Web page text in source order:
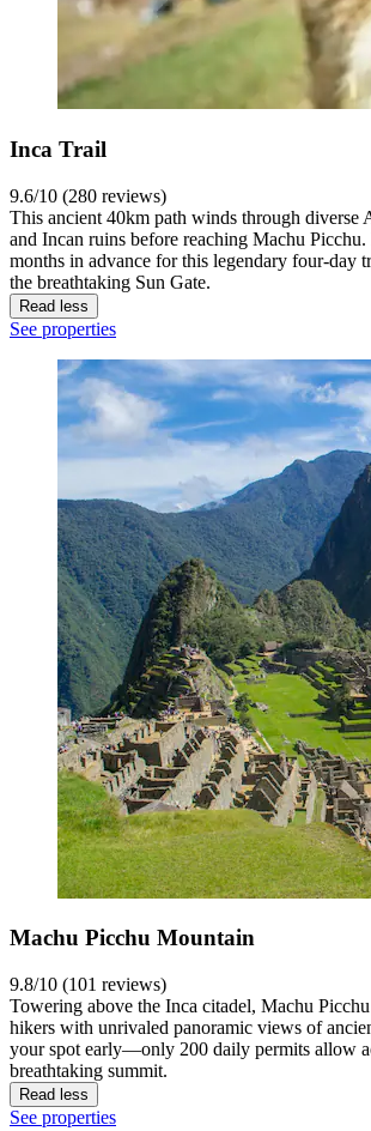
Inca Trail
9.6/10 (280 reviews)
This ancient 40km path winds through diverse
and Incan ruins before reaching Machu
months in advance for this legendary four-day
the breathtaking Sun Gate.
Read less
See properties
Machu Picchu Mountain
9.8/10 (101 reviews)
Towering above the Inca citadel, Machu
hikers with unrivaled panoramic views of
your spot early—only 200 daily permits allow
breathtaking summit.
Read less
See properties